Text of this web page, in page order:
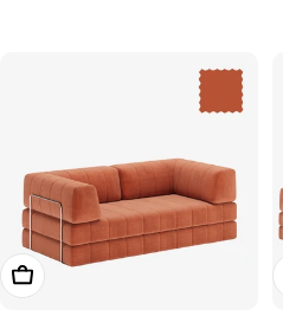
: Add To Cart